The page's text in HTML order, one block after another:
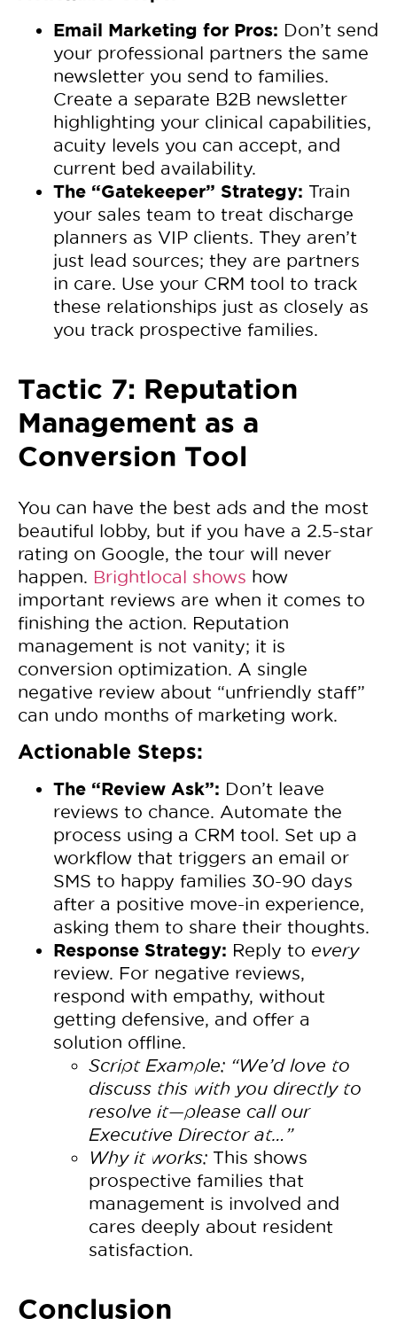
Email Marketing for Pros: Don’t send
your professional partners the same
newsletter you send to families.
Create a separate B2B newsletter
highlighting your clinical capabilities,
acuity levels you can accept, and
current bed availability.
The “Gatekeeper” Strategy: Train
your sales team to treat discharge
planners as VIP clients. They aren’t
just lead sources; they are partners
in care. Use your CRM tool to track
these relationships just as closely as
you track prospective families.
Tactic 7: Reputation
Management as a
Conversion Tool
You can have the best ads and the most
beautiful lobby, but if you have a 2.5-star
rating on Google, the tour will never
happen. Brightlocal shows how
important reviews are when it comes to
finishing the action. Reputation
management is not vanity; it is
conversion optimization. A single
negative review about “unfriendly staff”
can undo months of marketing work.
Actionable Steps:
The “Review Ask”: Don’t leave
reviews to chance. Automate the
process using a CRM tool. Set up a
workflow that triggers an email or
SMS to happy families 30-90 days
after a positive move-in experience,
asking them to share their thoughts.
Response Strategy: Reply to every
review. For negative reviews,
respond with empathy, without
getting defensive, and offer a
solution offline.
Script Example: “We’d love to
discuss this with you directly to
resolve it—please call our
Executive Director at…”
Why it works: This shows
prospective families that
management is involved and
cares deeply about resident
satisfaction.
Conclusion